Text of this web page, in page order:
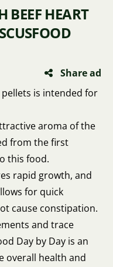
BEEF HEART
Share ad
is intended for
aroma of the
from the first
this food.
rapid growth, and
for quick
cause constipation.
and trace
Day by Day is an
overall health and